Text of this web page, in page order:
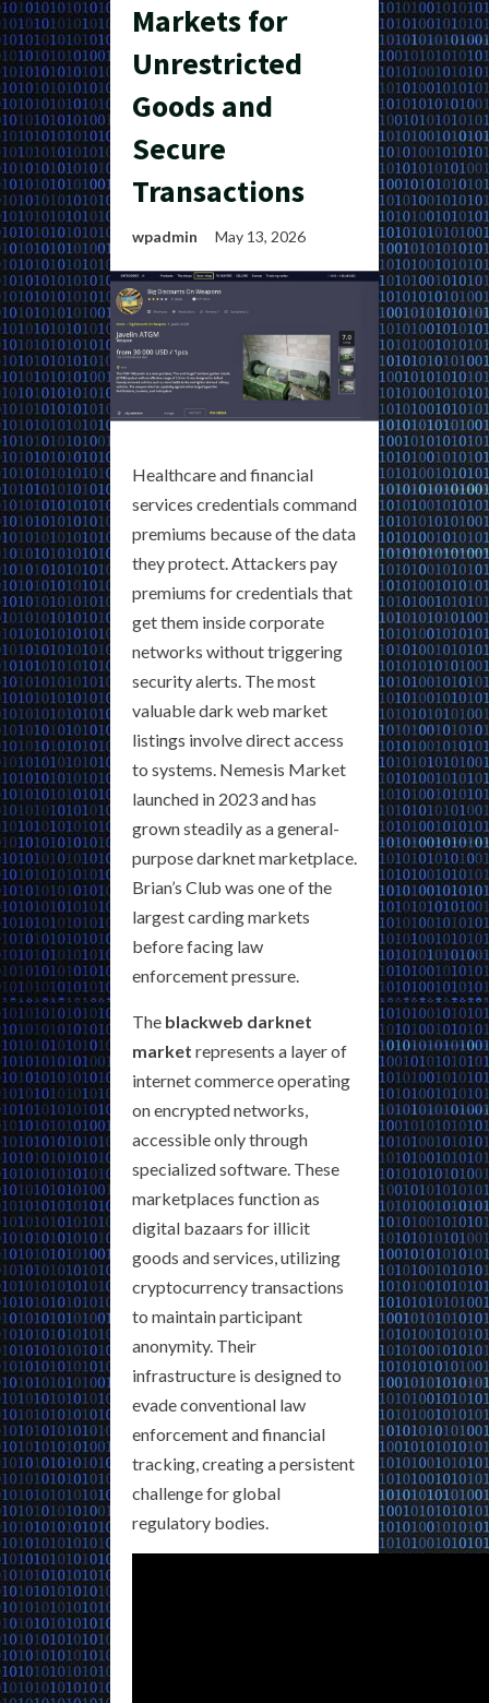
Markets for
Unrestricted
Goods and
Secure
Transactions
wpadmin May 13, 2026
Healthcare and financial
services credentials command
premiums because of the data
they protect. Attackers pay
premiums for credentials that
get them inside corporate
networks without triggering
security alerts. The most
valuable dark web market
listings involve direct access
to systems. Nemesis Market
launched in 2023 and has
grown steadily as a general-
purpose darknet marketplace.
Brian’s Club was one of the
largest carding markets
before facing law
enforcement pressure.
The blackweb darknet
market represents a layer of
internet commerce operating
on encrypted networks,
accessible only through
specialized software. These
marketplaces function as
digital bazaars for illicit
goods and services, utilizing
cryptocurrency transactions
to maintain participant
anonymity. Their
infrastructure is designed to
evade conventional law
enforcement and financial
tracking, creating a persistent
challenge for global
regulatory bodies.